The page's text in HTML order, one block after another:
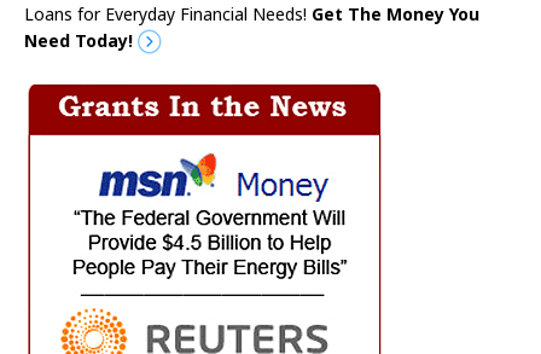
Loans for Everyday Financial Needs! Get The Money You
Need Today!